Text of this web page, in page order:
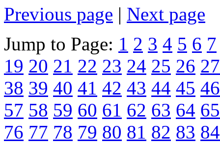
Previous page | Next page
Jump to Page: 1 2 3 4 5 6 7
19 20 21 22 23 24 25 26 27
38 39 40 41 42 43 44 45 46
57 58 59 60 61 62 63 64 65
76 77 78 79 80 81 82 83 84